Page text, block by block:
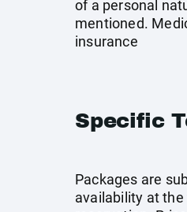
of a personal
mentioned.
insurance
Specific
Packages are
availability at